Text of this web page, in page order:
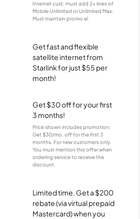
Internet cust. must add 2+ lines of
Mobile Unlimited or Unlimited Max.
Must maintain promo el
Get fast and flexible
satellite internet from
Starlink for just $55 per
month!
Get $30 off for your first
3 months!
Price shown includes promotion;
Get $30/mo. off for the first 3
months. For new customers only.
You must mention this offer when
ordering service to receive the
discount.
Limited time. Get a $200
rebate (via virtual prepaid
Mastercard) when you